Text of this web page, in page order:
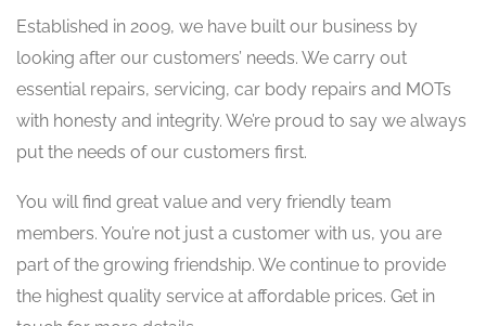
Established in 2009, we have built our business by
looking after our customers’ needs. We carry out
essential repairs, servicing, car body repairs and MOTs
with honesty and integrity. We’re proud to say we always
put the needs of our customers first.
​You will find great value and very friendly team
members. You’re not just a customer with us, you are
part of the growing friendship. We continue to provide
the highest quality service at affordable prices. Get in